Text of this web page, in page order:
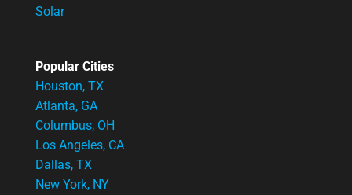
Solar
Popular Cities
Houston, TX
Atlanta, GA
Columbus, OH
Los Angeles, CA
Dallas, TX
New York, NY